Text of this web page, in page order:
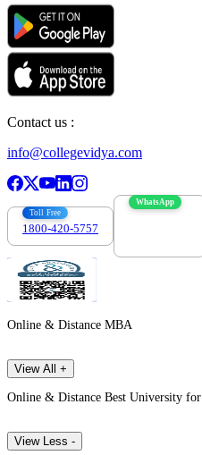
Contact us :
info@collegevidya.com
Toll Free
1800-420-5757
WhatsApp
Online & Distance MBA
View All +
Online & Distance Best University for
View Less -